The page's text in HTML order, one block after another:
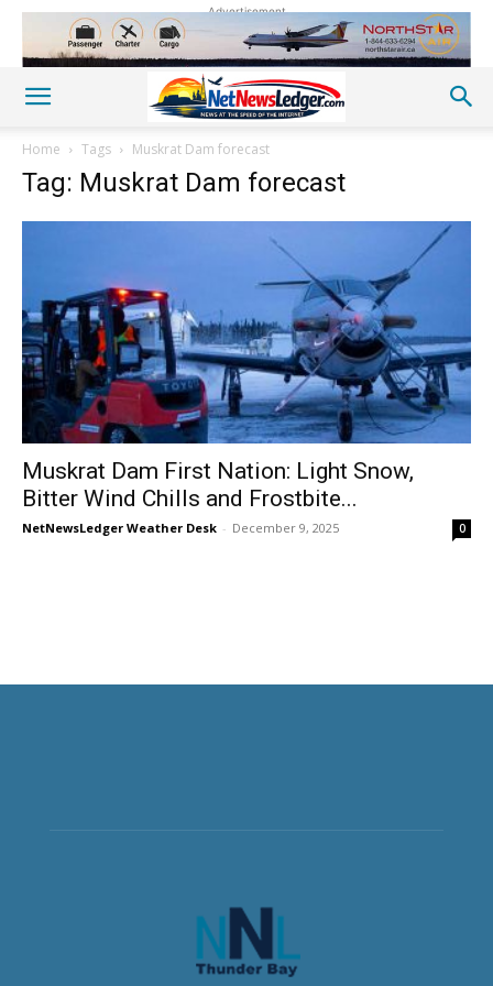
Advertisement
Home Tags Muskrat Dam forecast
Tag: Muskrat Dam forecast
Muskrat Dam First Nation: Light Snow,
Bitter Wind Chills and Frostbite...
NetNewsLedger Weather Desk - December 9, 2025 0